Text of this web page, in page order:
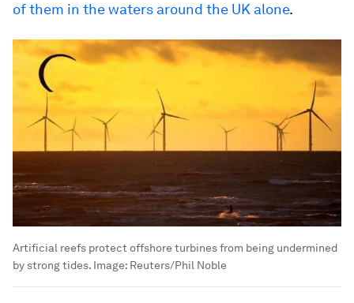
of them in the waters around the UK alone.
Artificial reefs protect offshore turbines from being undermined
by strong tides. Image: Reuters/Phil Noble